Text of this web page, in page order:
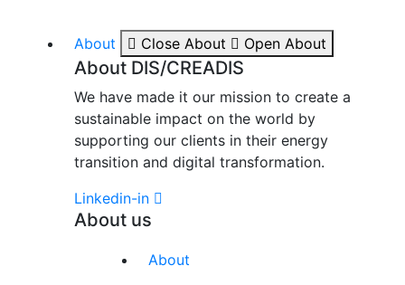
About Close About Open About
About DIS/CREADIS
We have made it our mission to create a
sustainable impact on the world by
supporting our clients in their energy
transition and digital transformation.
Linkedin-in
About us
About